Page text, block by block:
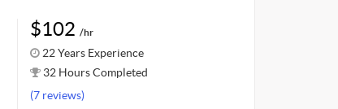
$102 /hr
22 Years Experience
32 Hours Completed
(7 reviews)